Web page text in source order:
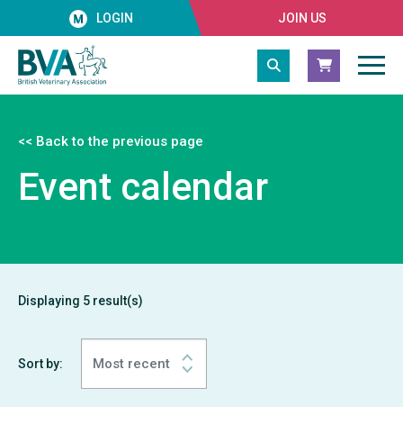
LOGIN JOIN US
<< Back to the previous page
Event calendar
Displaying 5 result(s)
Sort by: